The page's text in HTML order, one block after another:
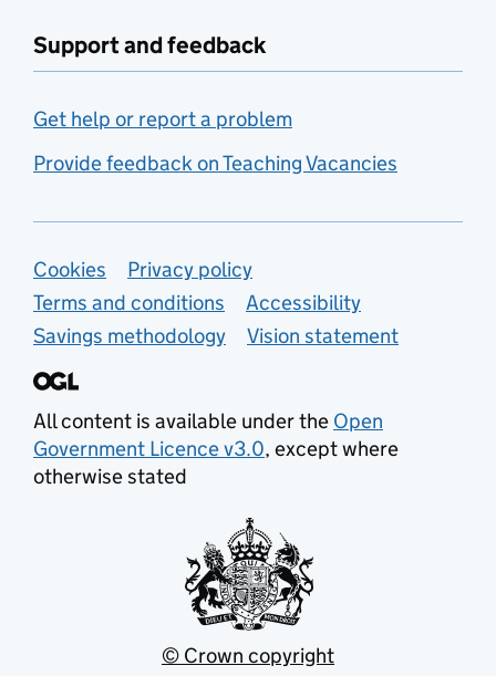
Support and feedback
Get help or report a problem
Provide feedback on Teaching Vacancies
Support links
Cookies
Privacy policy
Terms and conditions
Accessibility
Savings methodology
Vision statement
All content is available under the Open
Government Licence v3.0, except where
otherwise stated
© Crown copyright